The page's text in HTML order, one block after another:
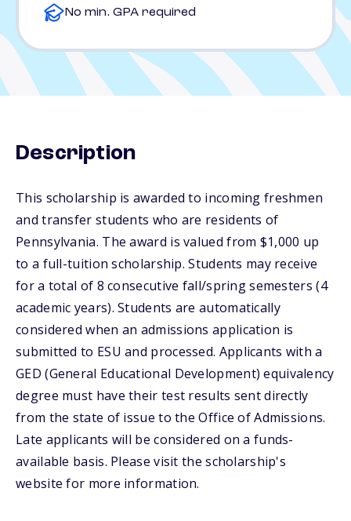
No min. GPA required
Description
This scholarship is awarded to incoming freshmen
and transfer students who are residents of
Pennsylvania. The award is valued from $1,000 up
to a full-tuition scholarship. Students may receive
for a total of 8 consecutive fall/spring semesters (4
academic years). Students are automatically
considered when an admissions application is
submitted to ESU and processed. Applicants with a
GED (General Educational Development) equivalency
degree must have their test results sent directly
from the state of issue to the Office of Admissions.
Late applicants will be considered on a funds-
available basis. Please visit the scholarship's
website for more information.